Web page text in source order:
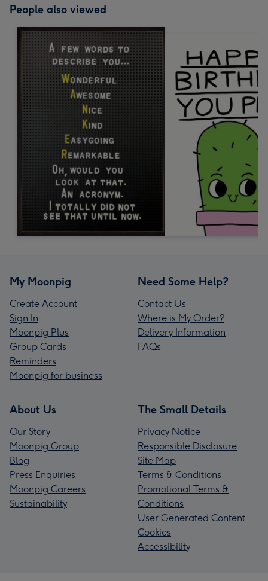
People also viewed
My Moonpig
Create Account
Sign In
Moonpig Plus
Group Cards
Reminders
Moonpig for business
Need Some Help?
Contact Us
Where is My Order?
Delivery Information
FAQs
About Us
Our Story
Moonpig Group
Blog
Press Enquiries
Moonpig Careers
Sustainability
The Small Details
Privacy Notice
Responsible Disclosure
Site Map
Terms & Conditions
Promotional Terms &
Conditions
User Generated Content
Cookies
Accessibility